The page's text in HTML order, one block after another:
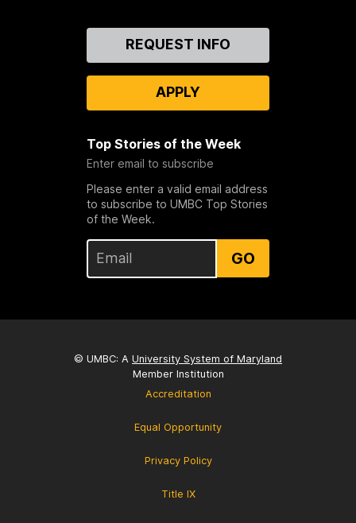
REQUEST INFO
APPLY
Top Stories of the Week
Enter email to subscribe
Please enter a valid email address
to subscribe to UMBC Top Stories
of the Week.
GO
© UMBC: A University System of Maryland
Member Institution
Accreditation
Equal Opportunity
Privacy Policy
Title IX